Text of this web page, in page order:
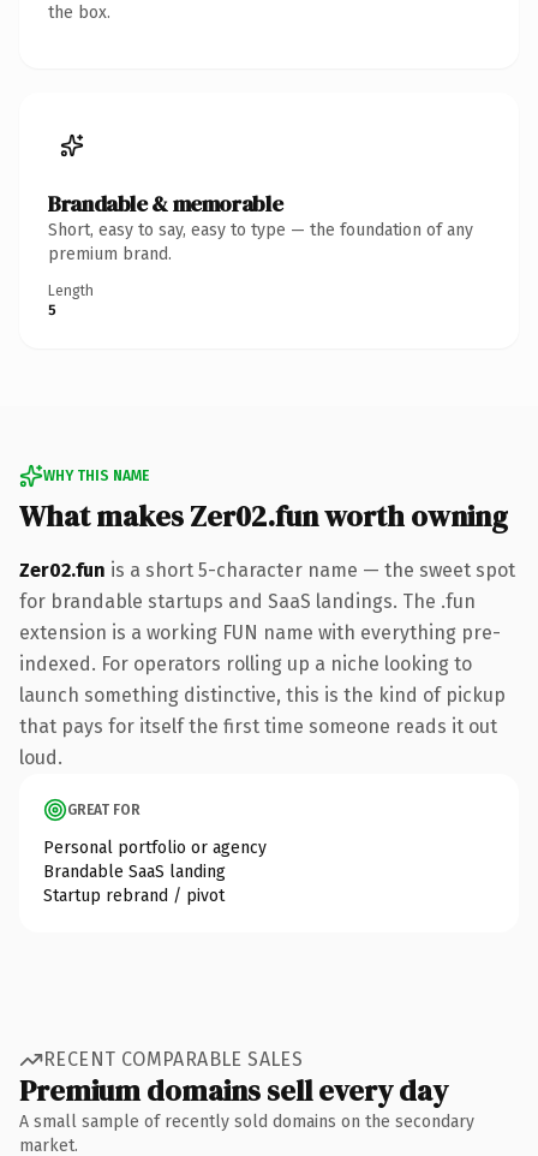
the box.
Brandable & memorable
Short, easy to say, easy to type — the foundation of any
premium brand.
Length
5
WHY THIS NAME
What makes Zer02.fun worth owning
Zer02.fun is a short 5-character name — the sweet spot
for brandable startups and SaaS landings. The .fun
extension is a working FUN name with everything pre-
indexed. For operators rolling up a niche looking to
launch something distinctive, this is the kind of pickup
that pays for itself the first time someone reads it out
loud.
GREAT FOR
Personal portfolio or agency
Brandable SaaS landing
Startup rebrand / pivot
RECENT COMPARABLE SALES
Premium domains sell every day
A small sample of recently sold domains on the secondary
market.